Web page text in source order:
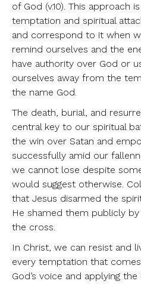
of God (v.10). This approach
temptation and spiritual
and correspond to it when
remind ourselves and the
have authority over God or
ourselves away from the
the name God.
The death, burial, and
central key to our spiritual
the win over Satan and
successfully amid our
we cannot lose despite
would suggest otherwise.
that Jesus disarmed the
He shamed them publicly
the cross.
In Christ, we can resist and
every temptation that
God’s voice and applying